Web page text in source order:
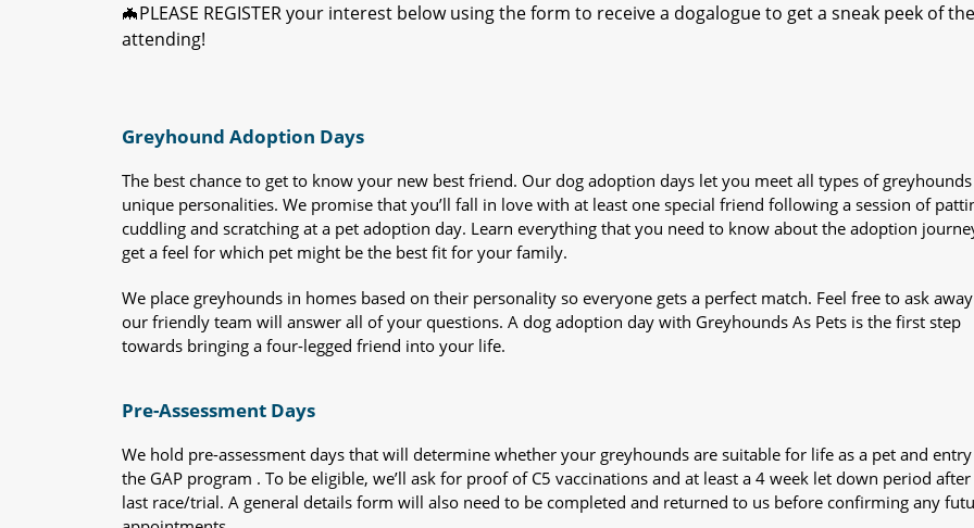
🦇PLEASE REGISTER your interest below using the form to receive a dogalogue to get a sneak peek of
attending!
Greyhound Adoption Days
The best chance to get to know your new best friend. Our dog adoption days let you meet all types of
unique personalities. We promise that you’ll fall in love with at least one special friend following a session of
cuddling and scratching at a pet adoption day. Learn everything that you need to know about the adoption
get a feel for which pet might be the best fit for your family.
We place greyhounds in homes based on their personality so everyone gets a perfect match. Feel free to ask
our friendly team will answer all of your questions. A dog adoption day with Greyhounds As Pets is the first step
towards bringing a four-legged friend into your life.
Pre-Assessment Days
We hold pre-assessment days that will determine whether your greyhounds are suitable for life as a pet and
the GAP program . To be eligible, we’ll ask for proof of C5 vaccinations and at least a 4 week let down period
last race/trial. A general details form will also need to be completed and returned to us before confirming any